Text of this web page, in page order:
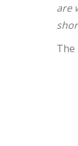
are
The